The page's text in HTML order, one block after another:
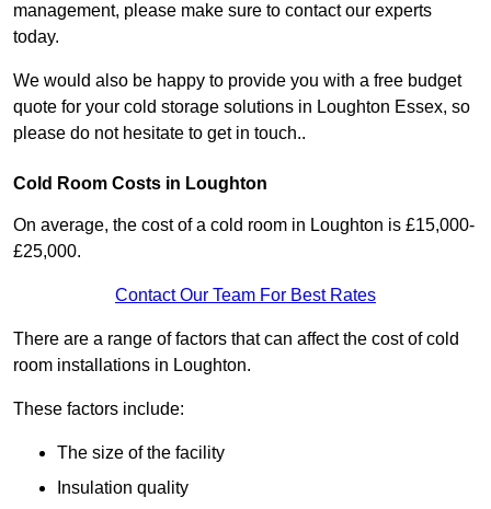
management, please make sure to contact our experts
today.
We would also be happy to provide you with a free budget
quote for your cold storage solutions in Loughton Essex, so
please do not hesitate to get in touch..
Cold Room Costs in Loughton
On average, the cost of a cold room in Loughton is £15,000-
£25,000.
Contact Our Team For Best Rates
There are a range of factors that can affect the cost of cold
room installations in Loughton.
These factors include:
The size of the facility
Insulation quality